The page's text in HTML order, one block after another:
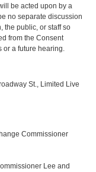
be acted upon by a
no separate discussion
the public, or staff so
from the Consent
or a future hearing.
St., Limited Live
Commissioner
Lee and